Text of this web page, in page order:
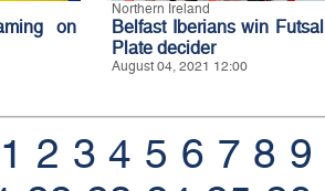
on
Northern Ireland
Belfast Iberians win Futsal
Plate decider
August 04, 2021 12:00
1 2 3 4 5 6 7 8 9